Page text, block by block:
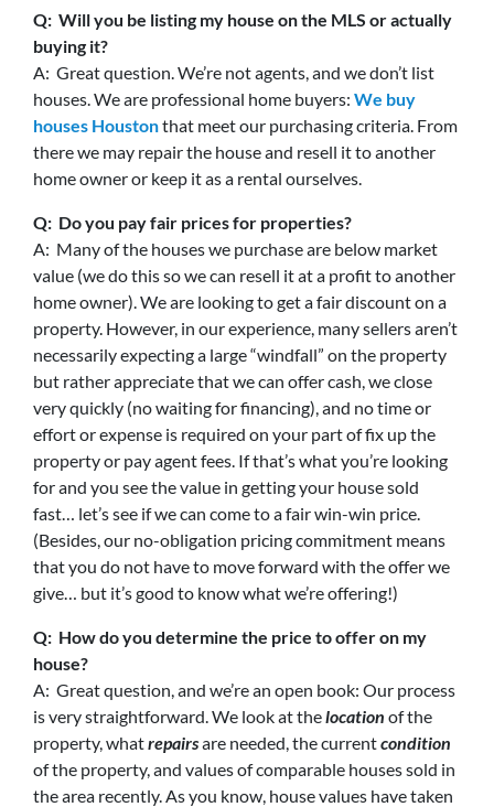
Q: Will you be listing my house on the MLS or actually
buying it?
A: Great question. We’re not agents, and we don’t list
houses. We are professional home buyers: We buy
houses Houstonthat meet our purchasing criteria. From
there we may repair the house and resell it to another
home owner or keep it as a rental ourselves.
Q: Do you pay fair prices for properties?
A: Many of the houses we purchase are below market
value (we do this so we can resell it at a profit to another
home owner). We are looking to get a fair discount on a
property. However, in our experience, many sellers aren’t
necessarily expecting a large “windfall” on the property
but rather appreciate that we can offer cash, we close
very quickly (no waiting for financing), and no time or
effort or expense is required on your part of fix up the
property or pay agent fees. If that’s what you’re looking
for and you see the value in getting your house sold
fast… let’s see if we can come to a fair win-win price.
(Besides, our no-obligation pricing commitment means
that you do not have to move forward with the offer we
give… but it’s good to know what we’re offering!)
Q: How do you determine the price to offer on my
house?
A: Great question, and we’re an open book: Our process
is very straightforward. We look at thelocation of the
property, whatrepairsare needed, the currentcondition
of the property, and values of comparable houses sold in
the area recently. As you know, house values have taken